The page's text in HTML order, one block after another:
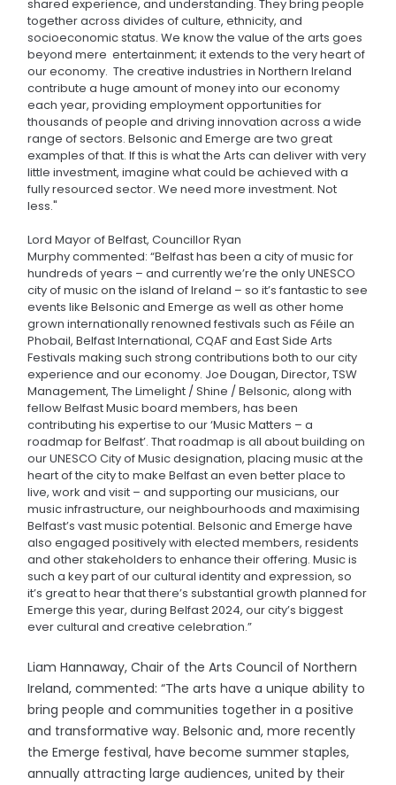
shared experience, and understanding. They bring people
together across divides of culture, ethnicity, and
socioeconomic status. We know the value of the arts goes
beyond mere entertainment; it extends to the very heart of
our economy. The creative industries in Northern Ireland
contribute a huge amount of money into our economy
each year, providing employment opportunities for
thousands of people and driving innovation across a wide
range of sectors. Belsonic and Emerge are two great
examples of that. If this is what the Arts can deliver with very
little investment, imagine what could be achieved with a
fully resourced sector. We need more investment. Not
less."
Lord Mayor of Belfast, Councillor Ryan
Murphy commented: “Belfast has been a city of music for
hundreds of years – and currently we’re the only UNESCO
city of music on the island of Ireland – so it’s fantastic to see
events like Belsonic and Emerge as well as other home
grown internationally renowned festivals such as Féile an
Phobail, Belfast International, CQAF and East Side Arts
Festivals making such strong contributions both to our city
experience and our economy. Joe Dougan, Director, TSW
Management, The Limelight / Shine / Belsonic, along with
fellow Belfast Music board members, has been
contributing his expertise to our ‘Music Matters – a
roadmap for Belfast’. That roadmap is all about building on
our UNESCO City of Music designation, placing music at the
heart of the city to make Belfast an even better place to
live, work and visit – and supporting our musicians, our
music infrastructure, our neighbourhoods and maximising
Belfast’s vast music potential. Belsonic and Emerge have
also engaged positively with elected members, residents
and other stakeholders to enhance their offering. Music is
such a key part of our cultural identity and expression, so
it’s great to hear that there’s substantial growth planned for
Emerge this year, during Belfast 2024, our city’s biggest
ever cultural and creative celebration.”
Liam Hannaway, Chair of the Arts Council of Northern
Ireland, commented: “The arts have a unique ability to
bring people and communities together in a positive
and transformative way. Belsonic and, more recently
the Emerge festival, have become summer staples,
annually attracting large audiences, united by their